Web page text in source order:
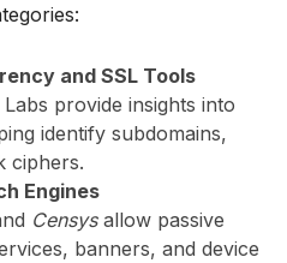
and SSL Tools
provide insights into
identify subdomains,
ciphers.
Engines
Censysallow passive
banners, and device